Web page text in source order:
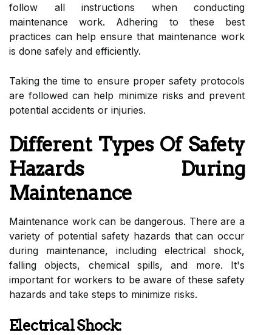
follow all instructions when conducting
maintenance work. Adhering to these best
practices can help ensure that maintenance work
is done safely and efficiently.
Taking the time to ensure proper safety protocols
are followed can help minimize risks and prevent
potential accidents or injuries.
Different Types Of Safety
Hazards During
Maintenance
Maintenance work can be dangerous. There are a
variety of potential safety hazards that can occur
during maintenance, including electrical shock,
falling objects, chemical spills, and more. It's
important for workers to be aware of these safety
hazards and take steps to minimize risks.
Electrical Shock: